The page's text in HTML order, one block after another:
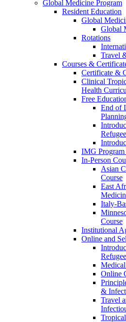
Global Medicine Program
Resident Education
Global
Global
Rotations
Travel
Courses &
Certificate &
Clinical
Health
Free
End of
IMG
In-Person
Asian
Course
East
Italy-
Course
Institutional
Online and
Online
&
Travel